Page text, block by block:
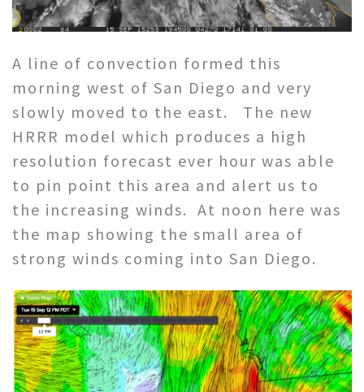
A line of convection formed this
morning west of San Diego and very
slowly moved to the east. The new
HRRR model which produces a high
resolution forecast ever hour was able
to pin point this area and alert us to
the increasing winds. At noon here was
the map showing the small area of
strong winds coming into San Diego.